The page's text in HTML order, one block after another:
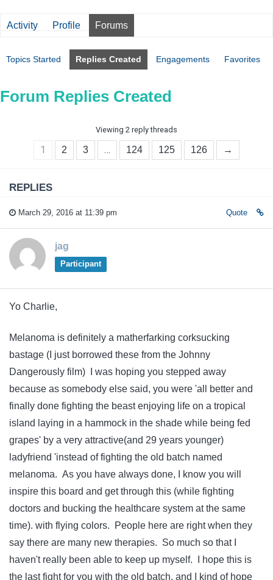
Activity Profile Forums
Topics Started Replies Created Engagements Favorites
Forum Replies Created
Viewing 2 reply threads
1 2 3 … 124 125 126 →
REPLIES
March 29, 2016 at 11:39 pm Quote
jag
Participant
Yo Charlie,
Melanoma is definitely a matherfarking corksucking
bastage (I just borrowed these from the Johnny
Dangerously film) I was hoping you stepped away
because as somebody else said, you were 'all better and
finally done fighting the beast enjoying life on a tropical
island laying in a hammock in the shade while being fed
grapes' by a very attractive(and 29 years younger)
ladyfriend 'instead of fighting the old batch named
melanoma. As you have always done, I know you will
inspire this board and get through this (while fighting
doctors and bucking the healthcare system at the same
time). with flying colors. People here are right when they
say there are many new therapies. So much so that I
haven't really been able to keep up myself. I hope this is
the last fight for you with the old batch, and I kind of hope